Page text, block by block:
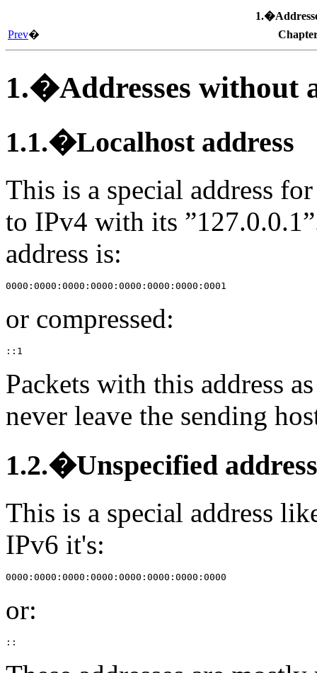
Prev�
1.�Addresses without
1.1.�Localhost address
This is a special address
to IPv4 with its
address is:
or compressed:
Packets with this address
never leave the sending
1.2.�Unspecified address
This is a special address
IPv6 it's:
or: